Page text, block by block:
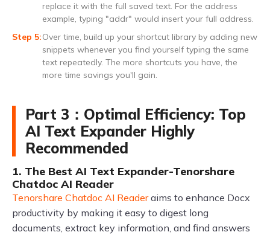
replace it with the full saved text. For the address
example, typing "addr" would insert your full address.
Over time, build up your shortcut library by adding new
snippets whenever you find yourself typing the same
text repeatedly. The more shortcuts you have, the
more time savings you'll gain.
Part 3：Optimal Efficiency: Top
AI Text Expander Highly
Recommended
1. The Best AI Text Expander-Tenorshare
Chatdoc AI Reader
Tenorshare Chatdoc AI Readeraims to enhance Docx
productivity by making it easy to digest long
documents, extract key information, and find answers